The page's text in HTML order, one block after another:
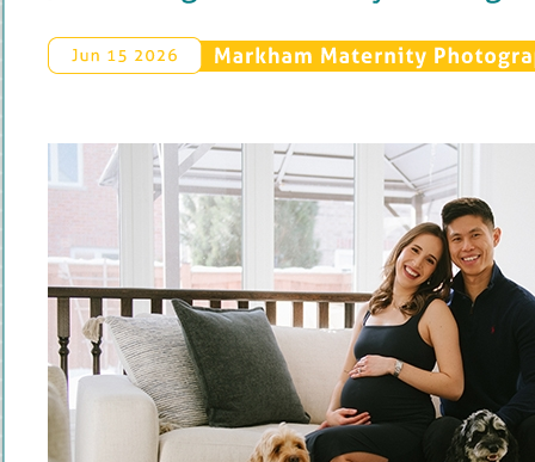
Jun 15 2026 Markham Maternity